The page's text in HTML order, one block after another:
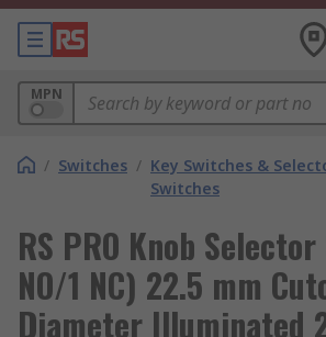
MPN
/ Switches / Key Switches &
Switches
RS PRO Knob
NO/1 NC) 22.5 mm
Diameter Illuminated